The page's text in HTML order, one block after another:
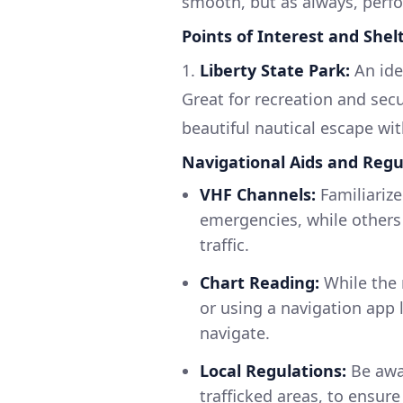
Points of Interest and
1. Liberty State Park: An
Great for recreation and
beautiful nautical escape
Navigational Aids and
VHF Channels:
emergencies, while
traffic.
Chart Reading: While the
or using a navigation app
navigate.
Local Regulations: Be
trafficked areas, to